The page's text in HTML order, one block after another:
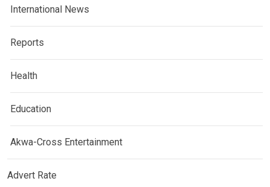
International News
Reports
Health
Education
Akwa-Cross Entertainment
Advert Rate